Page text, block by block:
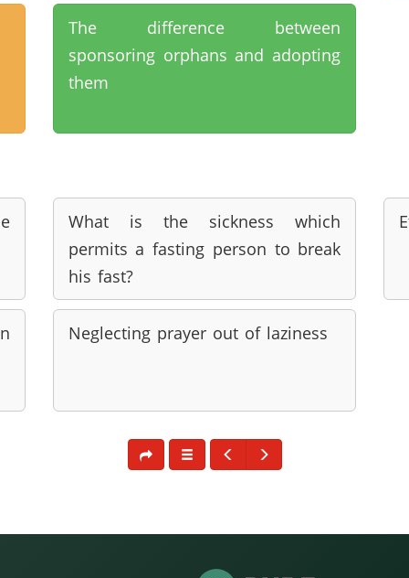
The difference between
sponsoring orphans and adopting
them
What is the sickness which
permits a fasting person to break
his fast?
Neglecting prayer out of laziness